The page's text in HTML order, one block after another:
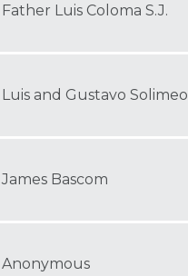
Father Luis Coloma S.J.
Luis and Gustavo Solimeo
James Bascom
Anonymous